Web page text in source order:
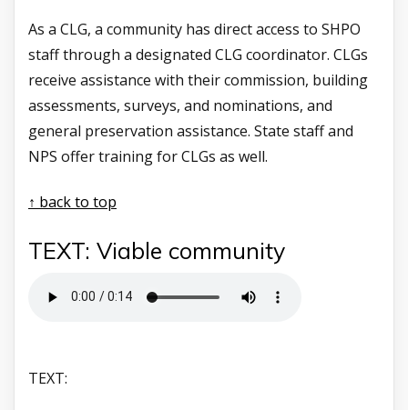
As a CLG, a community has direct access to SHPO
staff through a designated CLG coordinator. CLGs
receive assistance with their commission, building
assessments, surveys, and nominations, and
general preservation assistance. State staff and
NPS offer training for CLGs as well.
↑ back to top
TEXT: Viable community
TEXT: